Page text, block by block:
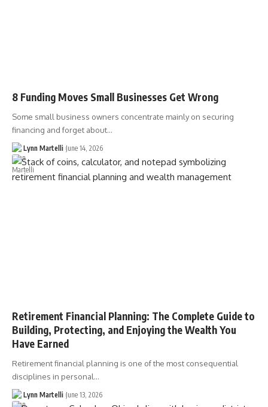
8 Funding Moves Small Businesses Get Wrong
Some small business owners concentrate mainly on securing
financing and forget about…
Lynn Martelli June 14, 2026
Retirement Financial Planning: The Complete Guide to
Building, Protecting, and Enjoying the Wealth You
Have Earned
Retirement financial planning is one of the most consequential
disciplines in personal…
Lynn Martelli June 13, 2026